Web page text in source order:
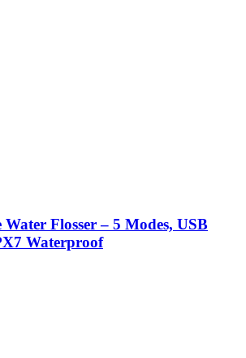
Flosser – 5 Modes, USB
Waterproof